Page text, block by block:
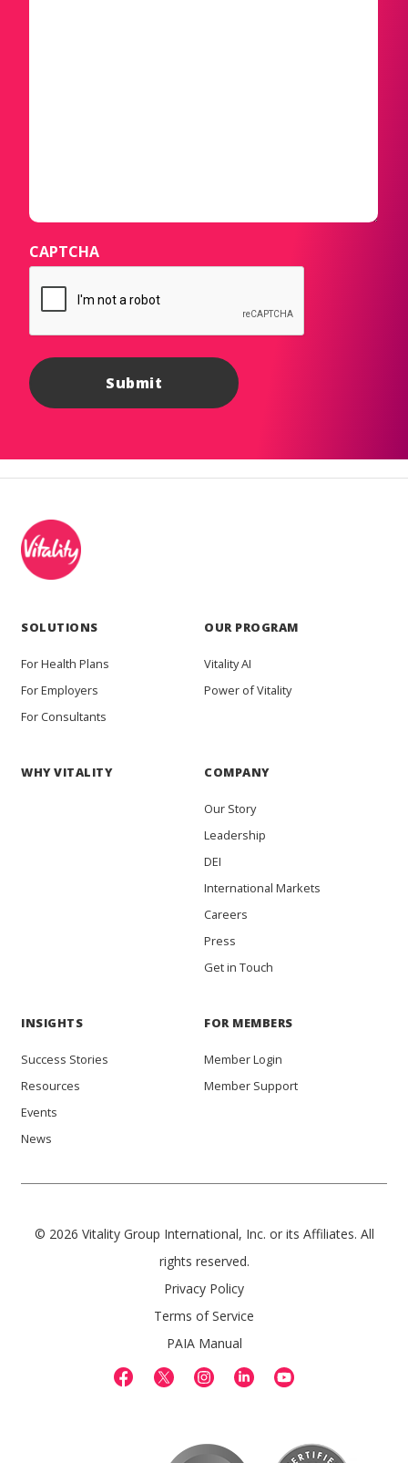
CAPTCHA
SOLUTIONS
For Health Plans
For Employers
For Consultants
OUR PROGRAM
Vitality AI
Power of Vitality
WHY VITALITY COMPANY
Our Story
Leadership
DEI
International Markets
Careers
Press
Get in Touch
INSIGHTS
Success Stories
Resources
Events
News
FOR MEMBERS
Member Login
Member Support
© 2026 Vitality Group International, Inc. or its Affiliates. All
rights reserved.
Privacy Policy
Terms of Service
PAIA Manual